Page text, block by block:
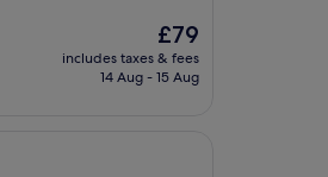
The
price
is
£79
includes taxes & fees
14 Aug - 15 Aug